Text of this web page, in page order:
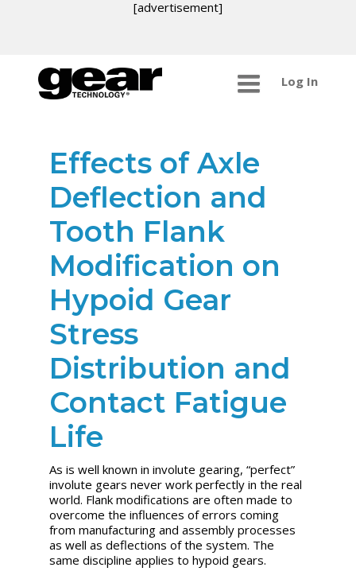
[advertisement]
Log In
Effects of Axle
Deflection and
Tooth Flank
Modification on
Hypoid Gear
Stress
Distribution and
Contact Fatigue
Life
As is well known in involute gearing, “perfect”
involute gears never work perfectly in the real
world. Flank modifications are often made to
overcome the influences of errors coming
from manufacturing and assembly processes
as well as deflections of the system. The
same discipline applies to hypoid gears.